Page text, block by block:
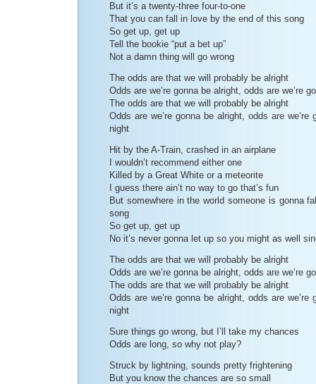
But it’s a twenty-three four-to-one
That you can fall in love by the end of this song
So get up, get up
Tell the bookie “put a bet up”
Not a damn thing will go wrong
The odds are that we will probably be alright
Odds are we’re gonna be alright, odds are we’re
The odds are that we will probably be alright
Odds are we’re gonna be alright, odds are we’re
night
Hit by the A-Train, crashed in an airplane
I wouldn’t recommend either one
Killed by a Great White or a meteorite
I guess there ain’t no way to go that’s fun
But somewhere in the world someone is gonna
song
So get up, get up
No it’s never gonna let up so you might as well
The odds are that we will probably be alright
Odds are we’re gonna be alright, odds are we’re
The odds are that we will probably be alright
Odds are we’re gonna be alright, odds are we’re
night
Sure things go wrong, but I’ll take my chances
Odds are long, so why not play?
Struck by lightning, sounds pretty frightening
But you know the chances are so small